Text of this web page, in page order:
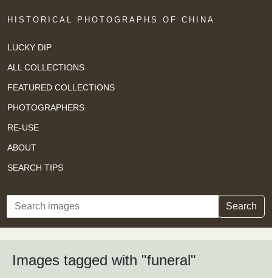
HISTORICAL PHOTOGRAPHS OF CHINA
LUCKY DIP
ALL COLLECTIONS
FEATURED COLLECTIONS
PHOTOGRAPHERS
RE-USE
ABOUT
SEARCH TIPS
Search Search
Images tagged with "funeral"